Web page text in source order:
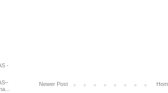
Newer Post
-